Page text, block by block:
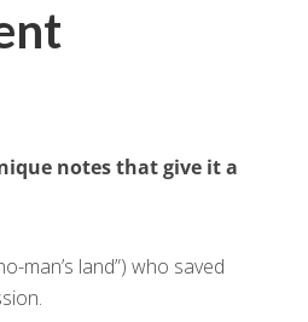
notes that give it a
man’s land”) who saved